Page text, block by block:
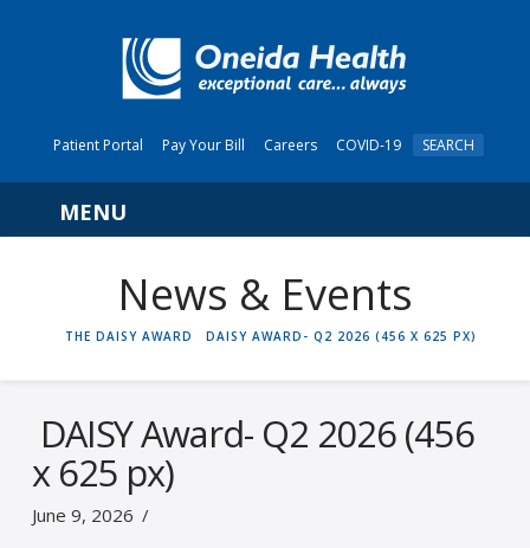
Patient Portal Pay Your Bill Careers COVID-19 SEARCH
Navigation
News & Events
HOME
THE DAISY AWARD DAISY AWARD- Q2 2026 (456 X 625 PX)
DAISY Award- Q2 2026 (456
x 625 px)
June 9, 2026